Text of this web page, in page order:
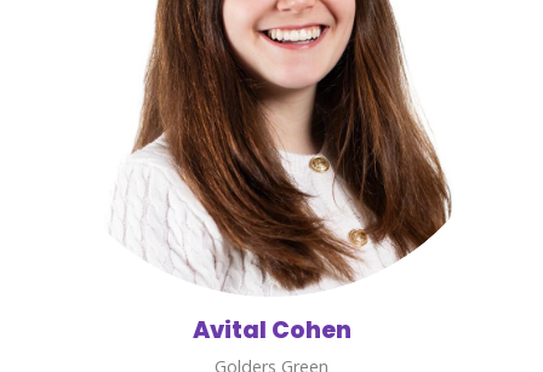
Avital Cohen
Golders Green